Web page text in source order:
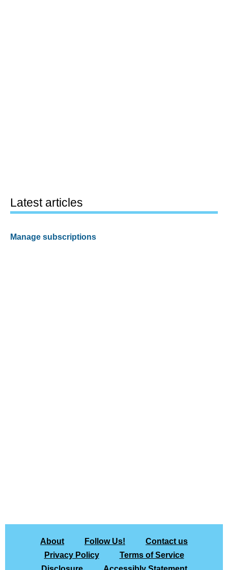
Latest articles
Manage subscriptions
About Follow Us!
Contact us
Privacy Policy
Terms of Service